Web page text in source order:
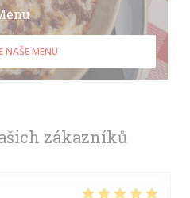
zákazníků
NAŠE MENU